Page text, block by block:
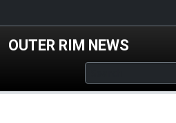
OUTER RIM NEWS